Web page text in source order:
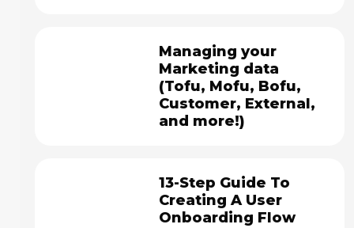
Managing your
Marketing data
(Tofu, Mofu, Bofu,
Customer, External,
and more!)
13-Step Guide To
Creating A User
Onboarding Flow